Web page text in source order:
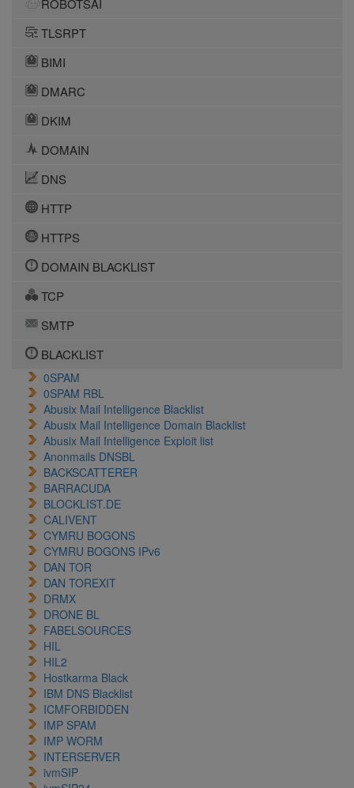
ROBOTSAI
TLSRPT
BIMI
DMARC
DKIM
DOMAIN
DNS
HTTP
HTTPS
DOMAIN BLACKLIST
TCP
SMTP
BLACKLIST
0SPAM
0SPAM RBL
Abusix Mail Intelligence Blacklist
Abusix Mail Intelligence Domain Blacklist
Abusix Mail Intelligence Exploit list
Anonmails DNSBL
BACKSCATTERER
BARRACUDA
BLOCKLIST.DE
CALIVENT
CYMRU BOGONS
CYMRU BOGONS IPv6
DAN TOR
DAN TOREXIT
DRMX
DRONE BL
FABELSOURCES
HIL
HIL2
Hostkarma Black
IBM DNS Blacklist
ICMFORBIDDEN
IMP SPAM
IMP WORM
INTERSERVER
ivmSIP